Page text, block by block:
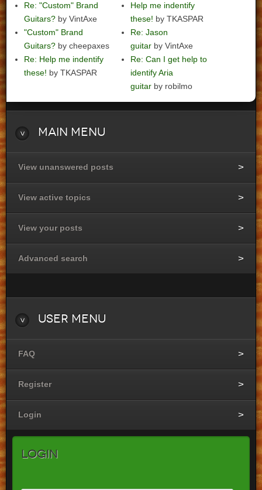
Re: "Custom" Brand
Guitars? by VintAxe
"Custom" Brand
Guitars? by cheepaxes
Re: Help me indentify
these! by TKASPAR
Help me indentify
these! by TKASPAR
Re: Jason
guitar by VintAxe
Re: Can I get help to
identify Aria
guitar by robilmo
Main Menu
View unanswered posts
View active topics
View your posts
Advanced search
User Menu
FAQ
Register
Login
Login